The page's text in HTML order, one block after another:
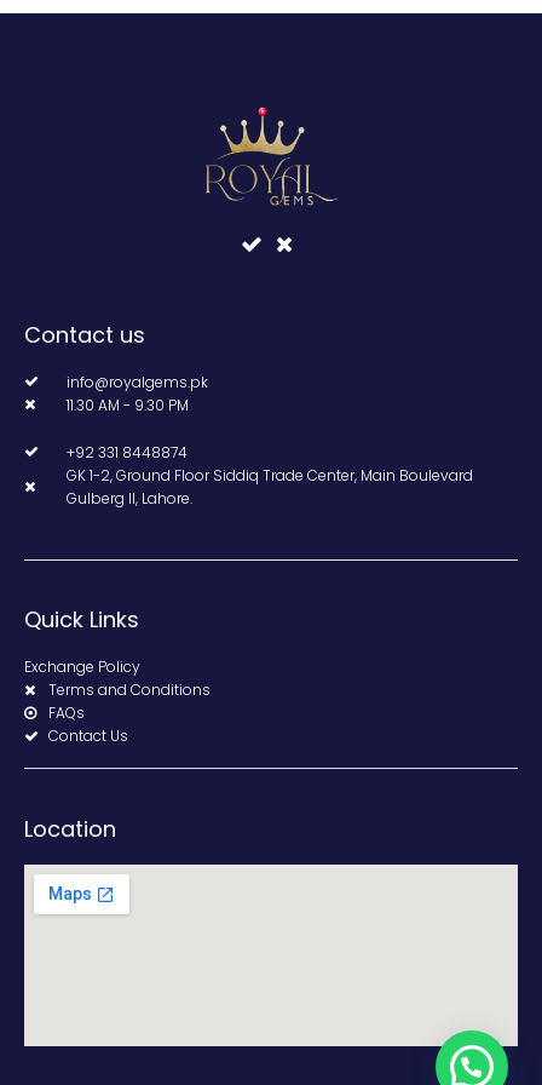
Contact us
info@royalgems.pk
11.30 AM - 9.30 PM
+92 331 8448874
GK 1-2, Ground Floor Siddiq Trade Center, Main Boulevard
Gulberg II, Lahore.
Quick Links
Exchange Policy
Terms and Conditions
FAQs
Contact Us
Location